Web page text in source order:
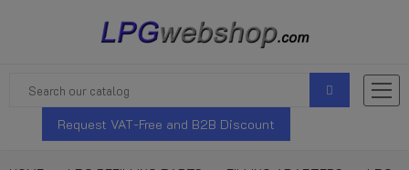
Request VAT-Free and B2B Discount